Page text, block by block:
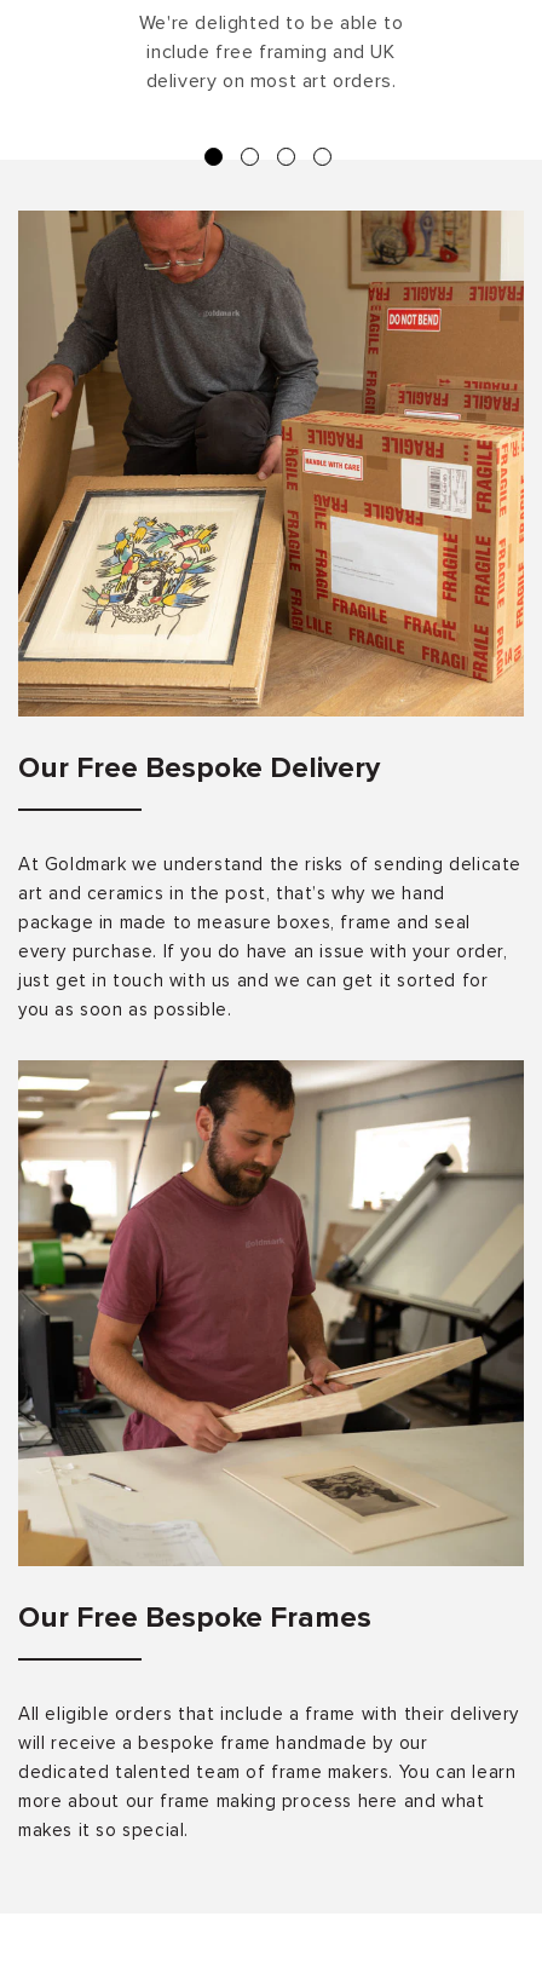
We're delighted to be able to
include free framing and UK
delivery on most art orders.
Our Free Bespoke Delivery
At Goldmark we understand the risks of sending delicate
art and ceramics in the post, that’s why we hand
package in made to measure boxes, frame and seal
every purchase. If you do have an issue with your order,
just get in touch with us and we can get it sorted for
you as soon as possible.
Our Free Bespoke Frames
All eligible orders that include a frame with their delivery
will receive a bespoke frame handmade by our
dedicated talented team of frame makers. You can learn
more about our frame making process here and what
makes it so special.